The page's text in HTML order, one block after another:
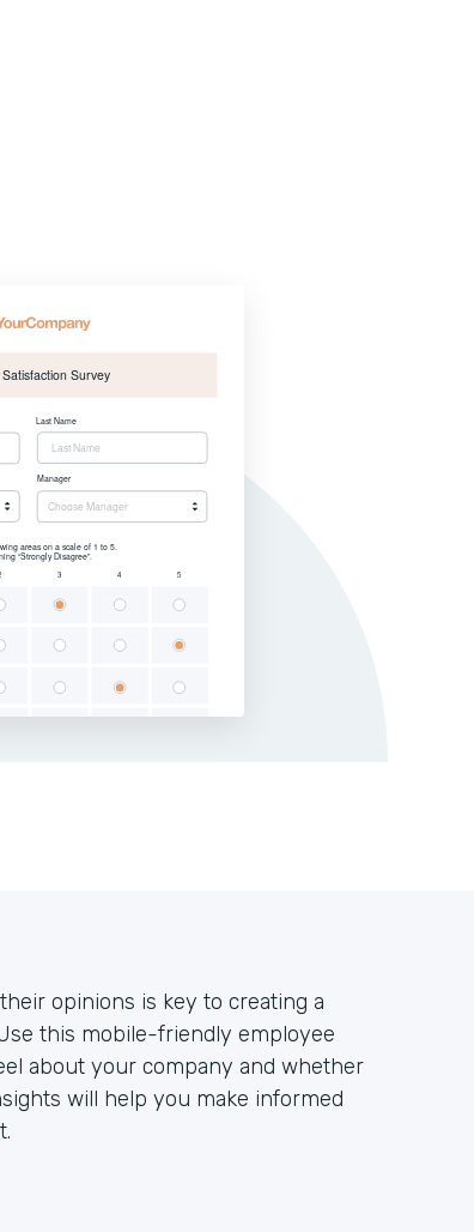
opinions is key to creating a
this mobile-friendly employee
about your company and whether
will help you make informed